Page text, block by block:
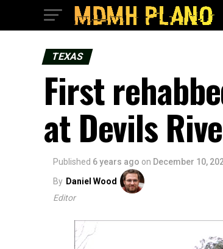
TEXAS
First
at Devils
Published 6 years ago on December 10,
By Daniel Wood
Editor